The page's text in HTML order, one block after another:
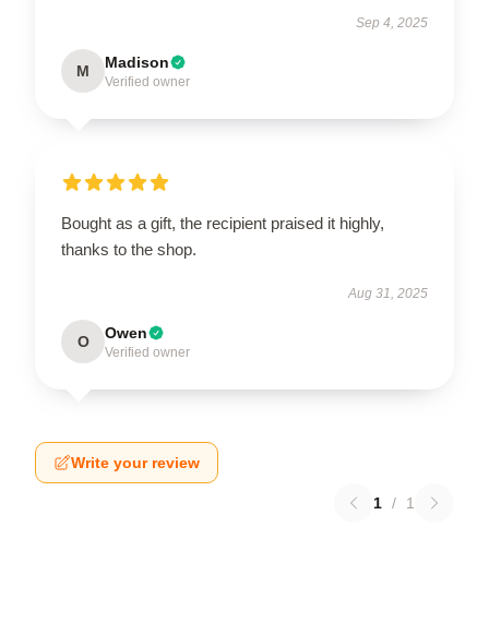
Sep 4, 2025
M Madison
Verified owner
Bought as a gift, the recipient praised it highly,
thanks to the shop.
Aug 31, 2025
O Owen
Verified owner
Write your review
1 / 1